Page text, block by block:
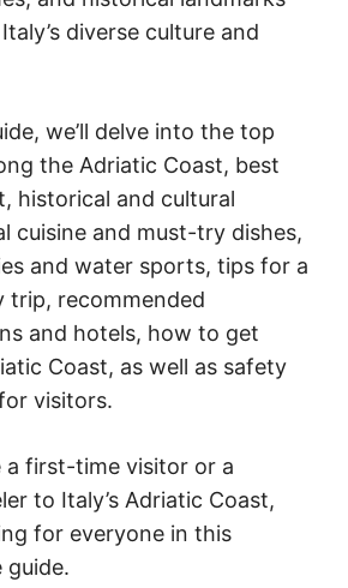
diverse culture and
we’ll delve into the top
the Adriatic Coast, best
historical and cultural
cuisine and must-try dishes,
and water sports, tips for a
trip, recommended
and hotels, how to get
Coast, as well as safety
visitors.
a first-time visitor or a
to Italy’s Adriatic Coast,
for everyone in this
guide.